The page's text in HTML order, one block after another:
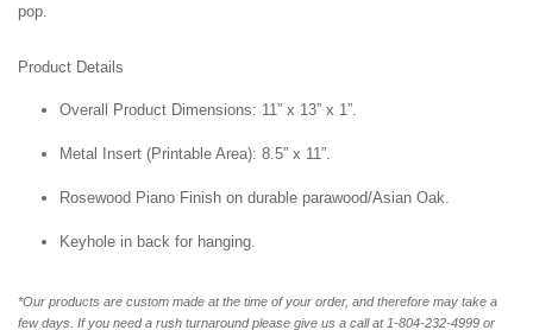
pop.
Product Details
Overall Product Dimensions: 11” x 13” x 1”.
Metal Insert (Printable Area): 8.5” x 11”.
Rosewood Piano Finish on durable parawood/Asian Oak.
Keyhole in back for hanging.
*Our products are custom made at the time of your order, and therefore may take a
few days. If you need a rush turnaround please give us a call at 1-804-232-4999 or